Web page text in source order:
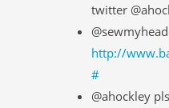
twitter
http://
#
@ahockley